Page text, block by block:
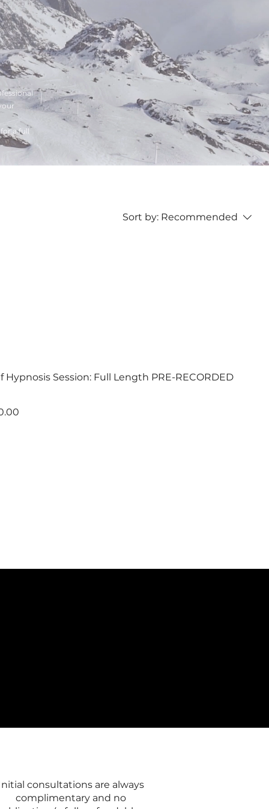
a full
Sort by: Recommended
Hypnosis Session: Full Length PRE-RECORDED
consultations are always
complimentary and no